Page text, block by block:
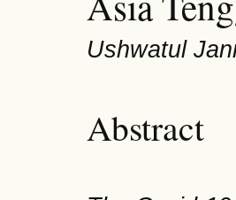
Ushwatul
Abstract